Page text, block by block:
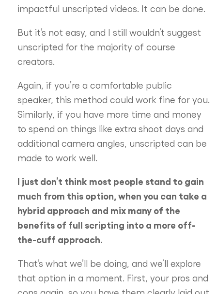
impactful unscripted videos. It can be done.
But it’s not easy, and I still wouldn’t suggest
unscripted for the majority of course
creators.
Again, if you’re a comfortable public
speaker, this method could work fine for you.
Similarly, if you have more time and money
to spend on things like extra shoot days and
additional camera angles, unscripted can be
made to work well.
I just don’t think most people stand to gain
much from this option, when you can take a
hybrid approach and mix many of the
benefits of full scripting into a more off-
the-cuff approach.
That’s what we’ll be doing, and we’ll explore
that option in a moment. First, your pros and